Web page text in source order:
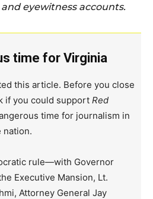
eyewitness accounts.
time for Virginia
this article. Before you close
if you could support Red
time for journalism in
nation.
rule—with Governor
Executive Mansion, Lt.
Attorney General Jay